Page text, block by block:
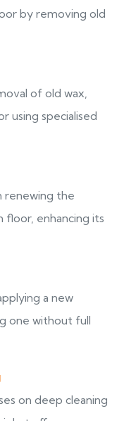
by removing old
of old wax,
using specialised
renewing the
enhancing its
a new
one without full
on deep cleaning